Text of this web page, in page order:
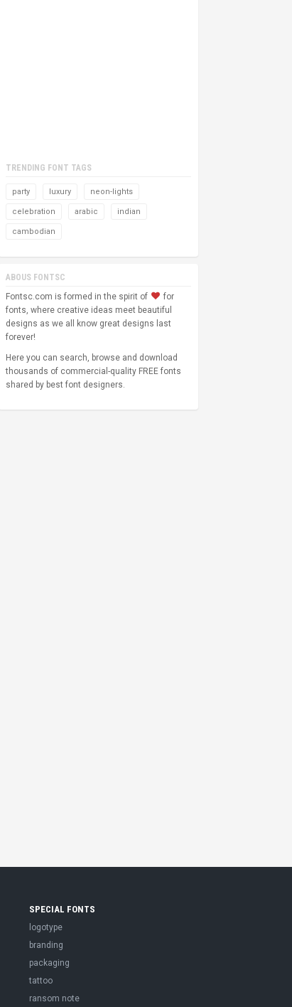
TRENDING FONT TAGS
party luxury neon-lights
celebration arabic indian
cambodian
ABOUS FONTSC
Fontsc.com is formed in the spirit of
for
fonts, where creative ideas meet beautiful
designs as we all know great designs last
forever!
Here you can search, browse and download
thousands of commercial-quality FREE fonts
shared by best font designers.
SPECIAL FONTS
logotype
branding
packaging
tattoo
ransom note